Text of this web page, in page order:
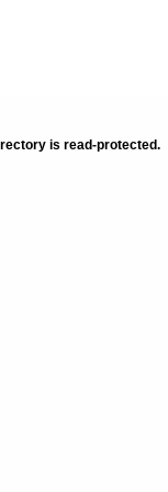
is read-protected.